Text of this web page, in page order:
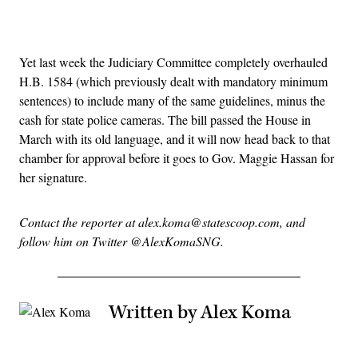
Yet last week the Judiciary Committee completely overhauled
H.B. 1584 (which previously dealt with mandatory minimum
sentences) to include many of the same guidelines, minus the
cash for state police cameras. The bill passed the House in
March with its old language, and it will now head back to that
chamber for approval before it goes to Gov. Maggie Hassan for
her signature.
Contact the reporter at alex.koma@statescoop.com, and
follow him on Twitter @AlexKomaSNG.
Written by Alex Koma